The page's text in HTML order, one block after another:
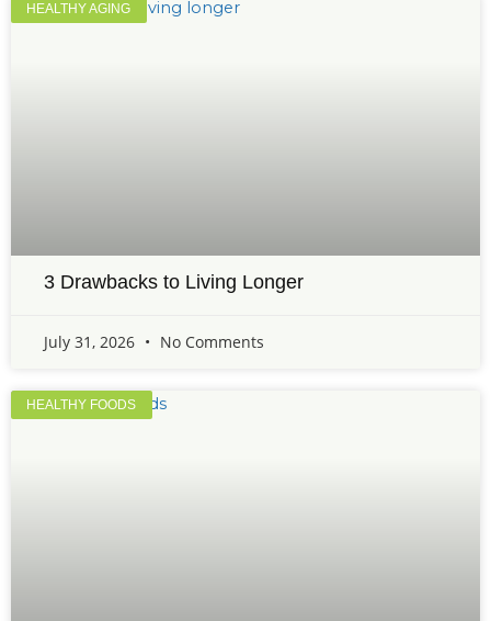
HEALTHY AGING
3 Drawbacks to Living Longer
July 31, 2026 No Comments
HEALTHY FOODS